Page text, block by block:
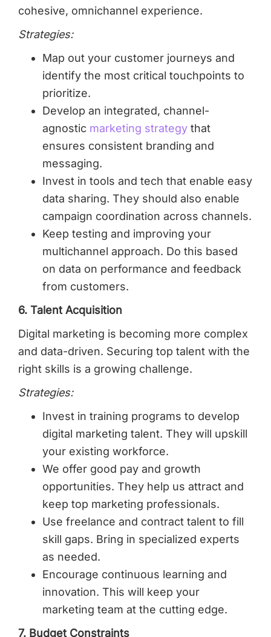
cohesive, omnichannel experience.
Strategies:
Map out your customer journeys and
identify the most critical touchpoints to
prioritize.
Develop an integrated, channel-
agnostic marketing strategy that
ensures consistent branding and
messaging.
Invest in tools and tech that enable easy
data sharing. They should also enable
campaign coordination across channels.
Keep testing and improving your
multichannel approach. Do this based
on data on performance and feedback
from customers.
6. Talent Acquisition
Digital marketing is becoming more complex
and data-driven. Securing top talent with the
right skills is a growing challenge.
Strategies:
Invest in training programs to develop
digital marketing talent. They will upskill
your existing workforce.
We offer good pay and growth
opportunities. They help us attract and
keep top marketing professionals.
Use freelance and contract talent to fill
skill gaps. Bring in specialized experts
as needed.
Encourage continuous learning and
innovation. This will keep your
marketing team at the cutting edge.
7. Budget Constraints